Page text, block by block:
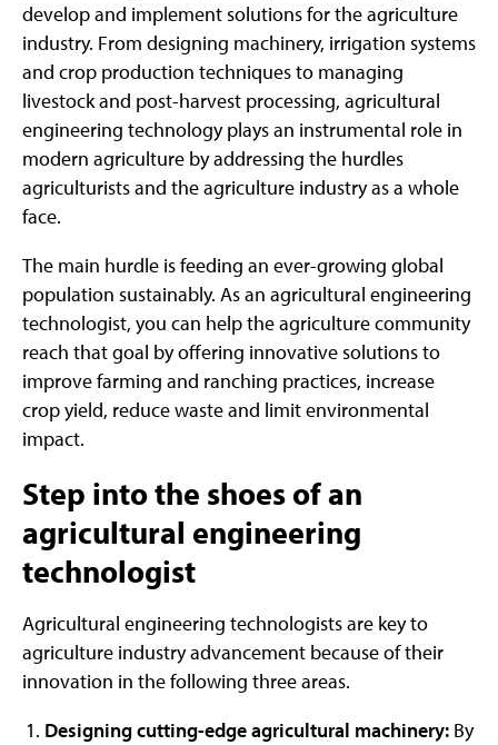
develop and implement solutions for the agriculture
industry. From designing machinery, irrigation systems
and crop production techniques to managing
livestock and post-harvest processing, agricultural
engineering technology plays an instrumental role in
modern agriculture by addressing the hurdles
agriculturists and the agriculture industry as a whole
face.
The main hurdle is feeding an ever-growing global
population sustainably. As an agricultural engineering
technologist, you can help the agriculture community
reach that goal by offering innovative solutions to
improve farming and ranching practices, increase
crop yield, reduce waste and limit environmental
impact.
Step into the shoes of an
agricultural engineering
technologist
Agricultural engineering technologists are key to
agriculture industry advancement because of their
innovation in the following three areas.
Designing cutting-edge agricultural machinery: By